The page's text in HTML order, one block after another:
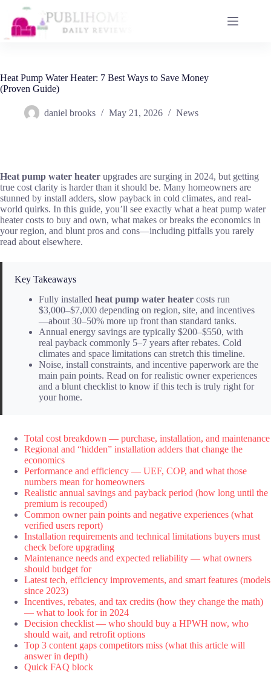
content
Heat Pump Water Heater: 7 Best Ways to Save Money
(Proven Guide)
daniel brooks May 21, 2026 News
Heat pump water heater upgrades are surging in 2024, but getting
true cost clarity is harder than it should be. Many homeowners are
stunned by install adders, slow payback in cold climates, and real-
world quirks. In this guide, you’ll see exactly what a heat pump water
heater costs to buy and own, what makes or breaks the economics in
your region, and blunt pros and cons—including pitfalls you rarely
read about elsewhere.
Key Takeaways
Fully installed heat pump water heater costs run
$3,000–$7,000 depending on region, site, and incentives
—about 30–50% more up front than standard tanks.
Annual energy savings are typically $200–$550, with
real payback commonly 5–7 years after rebates. Cold
climates and space limitations can stretch this timeline.
Noise, install constraints, and incentive paperwork are the
main pain points. Read on for realistic owner experiences
and a blunt checklist to know if this tech is truly right for
your home.
Total cost breakdown — purchase, installation, and maintenance
Regional and “hidden” installation adders that change the
economics
Performance and efficiency — UEF, COP, and what those
numbers mean for homeowners
Realistic annual savings and payback period (how long until the
premium is recouped)
Common owner pain points and negative experiences (what
verified users report)
Installation requirements and technical limitations buyers must
check before upgrading
Maintenance needs and expected reliability — what owners
should budget for
Latest tech, efficiency improvements, and smart features (models
since 2023)
Incentives, rebates, and tax credits (how they change the math)
— what to look for in 2024
Decision checklist — who should buy a HPWH now, who
should wait, and retrofit options
Top 3 content gaps competitors miss (what this article will
answer in depth)
Quick FAQ block